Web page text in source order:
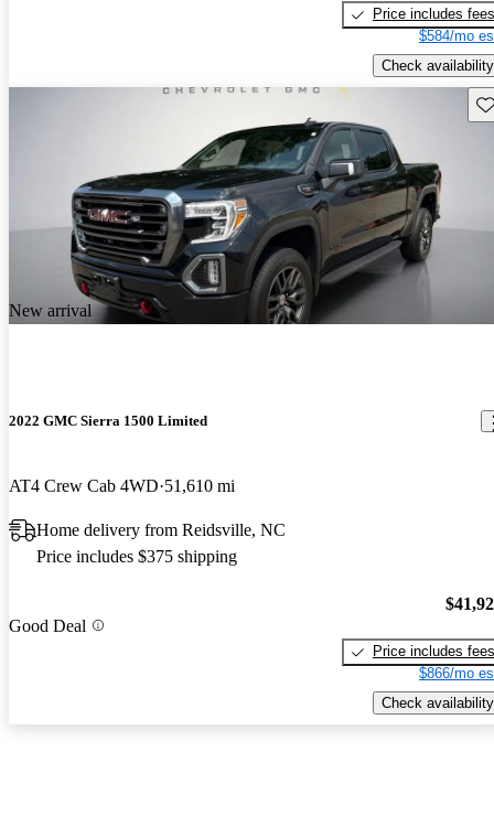
Price includes fees
$584/mo
Check availability
New arrival
2022 GMC Sierra 1500 Limited
AT4 Crew Cab 4WD 51,610 mi
Home delivery from Reidsville, NC
Price includes $375 shipping
Good Deal
Price includes fees
$866/mo
Check availability